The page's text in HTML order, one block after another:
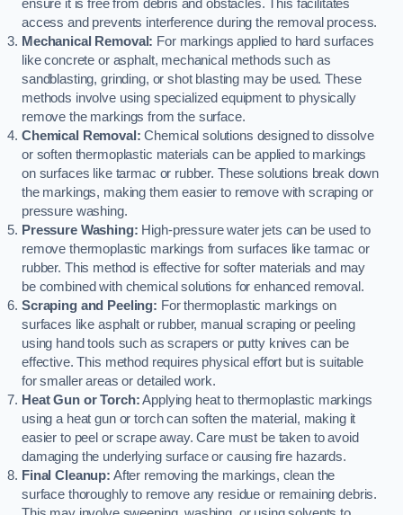
ensure it is free from debris and obstacles. This facilitates
access and prevents interference during the removal process.
Mechanical Removal: For markings applied to hard surfaces
like concrete or asphalt, mechanical methods such as
sandblasting, grinding, or shot blasting may be used. These
methods involve using specialized equipment to physically
remove the markings from the surface.
Chemical Removal: Chemical solutions designed to dissolve
or soften thermoplastic materials can be applied to markings
on surfaces like tarmac or rubber. These solutions break down
the markings, making them easier to remove with scraping or
pressure washing.
Pressure Washing: High-pressure water jets can be used to
remove thermoplastic markings from surfaces like tarmac or
rubber. This method is effective for softer materials and may
be combined with chemical solutions for enhanced removal.
Scraping and Peeling: For thermoplastic markings on
surfaces like asphalt or rubber, manual scraping or peeling
using hand tools such as scrapers or putty knives can be
effective. This method requires physical effort but is suitable
for smaller areas or detailed work.
Heat Gun or Torch:Applying heat to thermoplastic markings
using a heat gun or torch can soften the material, making it
easier to peel or scrape away. Care must be taken to avoid
damaging the underlying surface or causing fire hazards.
Final Cleanup: After removing the markings, clean the
surface thoroughly to remove any residue or remaining debris.